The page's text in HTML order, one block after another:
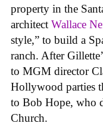
property in the
architect Wallace
style,” to build a
ranch. After
to MGM director
Hollywood parties
to Bob Hope, who
Church.